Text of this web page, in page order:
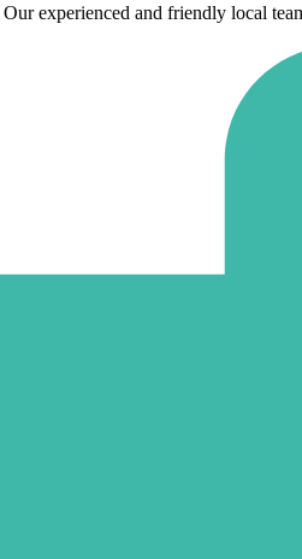
experienced and friendly local